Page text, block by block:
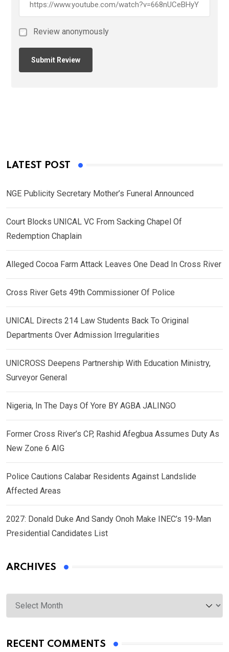
Review anonymously
LATEST POST
NGE Publicity Secretary Mother’s Funeral Announced
Court Blocks UNICAL VC From Sacking Chapel Of
Redemption Chaplain
Alleged Cocoa Farm Attack Leaves One Dead In Cross River
Cross River Gets 49th Commissioner Of Police
UNICAL Directs 214 Law Students Back To Original
Departments Over Admission Irregularities
UNICROSS Deepens Partnership With Education Ministry,
Surveyor General
Nigeria, In The Days Of Yore BY AGBA JALINGO
Former Cross River’s CP, Rashid Afegbua Assumes Duty As
New Zone 6 AIG
Police Cautions Calabar Residents Against Landslide
Affected Areas
2027: Donald Duke And Sandy Onoh Make INEC’s 19-Man
Presidential Candidates List
ARCHIVES
Archives
RECENT COMMENTS